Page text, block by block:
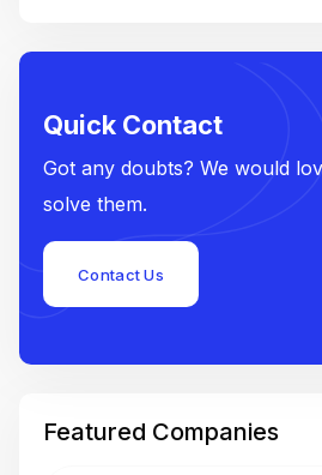
Quick Contact
Got any doubts? We would
solve them.
Contact Us
Featured Companies